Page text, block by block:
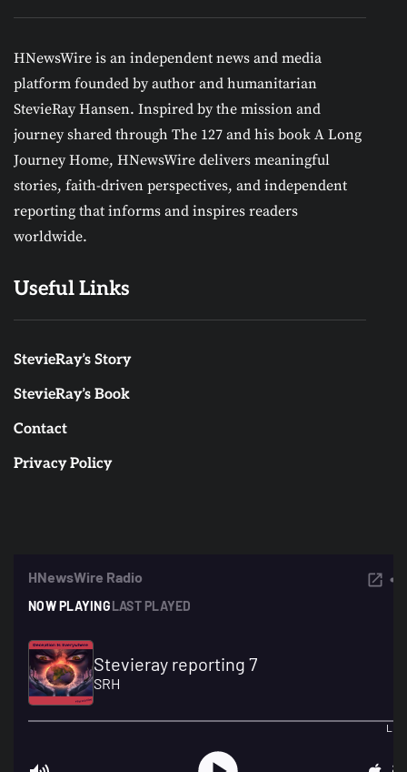
HNewsWire is an independent news and media
platform founded by author and humanitarian
StevieRay Hansen. Inspired by the mission and
journey shared through The 127 and his book A Long
Journey Home, HNewsWire delivers meaningful
stories, faith-driven perspectives, and independent
reporting that informs and inspires readers
worldwide.
Useful Links
StevieRay’s Story
StevieRay’s Book
Contact
Privacy Policy